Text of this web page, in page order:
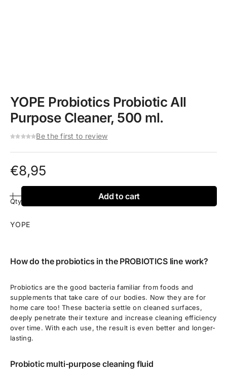
YOPE Probiotics Probiotic All
Purpose Cleaner, 500 ml.
Be the first to review
€8,95
Qty Add to cart
YOPE
How do the probiotics in the PROBIOTICS line work?
Probiotics are the good bacteria familiar from foods and
supplements that take care of our bodies. Now they are for
home care too! These bacteria settle on cleaned surfaces,
deeply penetrate their texture and increase cleaning efficiency
over time. With each use, the result is even better and longer-
lasting.
Probiotic multi-purpose cleaning fluid